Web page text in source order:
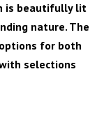
is beautifully lit
nature. The
for both
selections